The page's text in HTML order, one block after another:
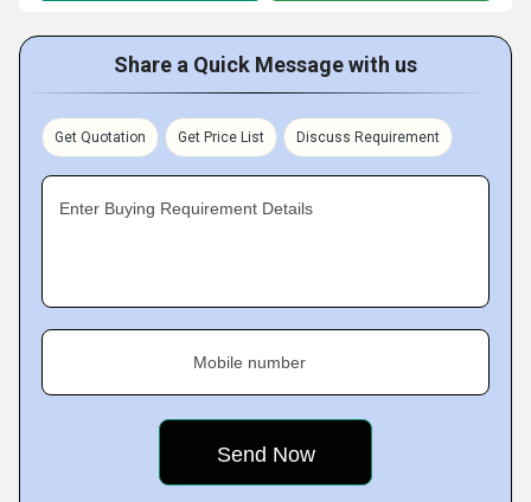
Share a Quick Message with us
Get Quotation Get Price List Discuss Requirement
Enter Buying Requirement Details
Mobile number